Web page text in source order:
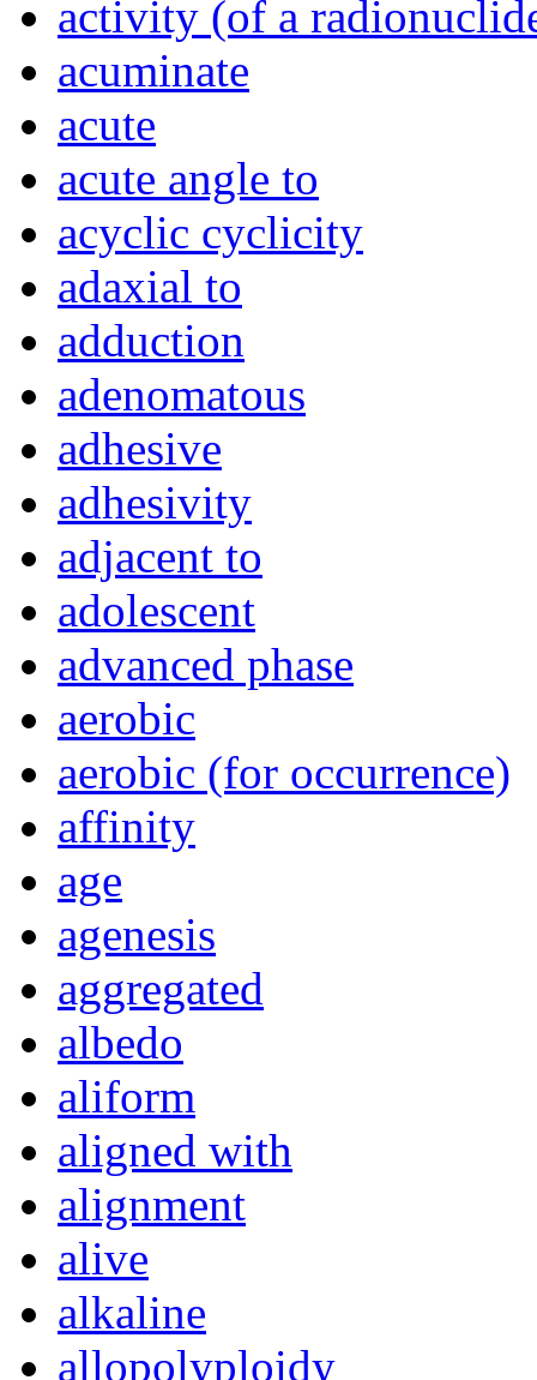
activity (of a
acuminate
acute
acute angle to
acyclic cyclicity
adaxial to
adduction
adenomatous
adhesive
adhesivity
adjacent to
adolescent
advanced phase
aerobic
aerobic (for occurrence)
affinity
age
agenesis
aggregated
albedo
aliform
aligned with
alignment
alive
alkaline
allopolyploidy